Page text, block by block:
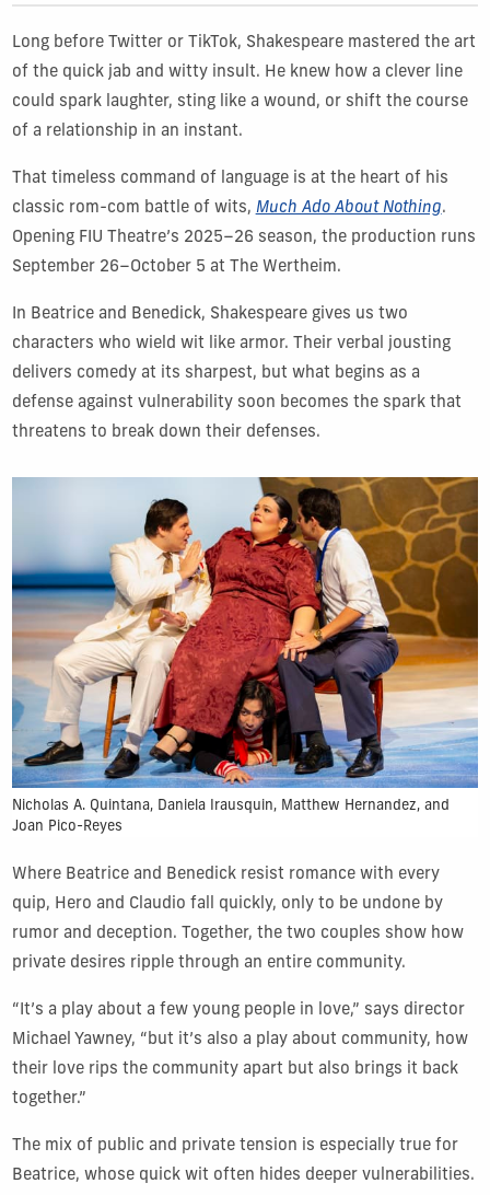
Long before Twitter or TikTok, Shakespeare mastered the art
of the quick jab and witty insult. He knew how a clever line
could spark laughter, sting like a wound, or shift the course
of a relationship in an instant.
That timeless command of language is at the heart of his
classic rom-com battle of wits, Much Ado About Nothing.
Opening FIU Theatre’s 2025–26 season, the production runs
September 26–October 5 at The Wertheim.
In Beatrice and Benedick, Shakespeare gives us two
characters who wield wit like armor. Their verbal jousting
delivers comedy at its sharpest, but what begins as a
defense against vulnerability soon becomes the spark that
threatens to break down their defenses.
Nicholas A. Quintana, Daniela Irausquin, Matthew Hernandez, and
Joan Pico-Reyes
Where Beatrice and Benedick resist romance with every
quip, Hero and Claudio fall quickly, only to be undone by
rumor and deception. Together, the two couples show how
private desires ripple through an entire community.
“It’s a play about a few young people in love,” says director
Michael Yawney, “but it’s also a play about community, how
their love rips the community apart but also brings it back
together.”
The mix of public and private tension is especially true for
Beatrice, whose quick wit often hides deeper vulnerabilities.